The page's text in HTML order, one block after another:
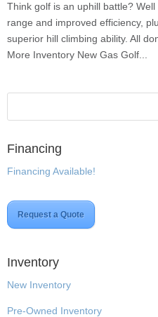
Think golf is an uphill battle?
range and improved efficiency,
superior hill climbing ability. All
More Inventory New Gas Golf...
Financing
Financing Available!
Request a Quote
Inventory
New Inventory
Pre-Owned Inventory